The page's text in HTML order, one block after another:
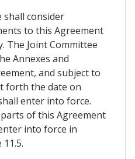
shall consider
to this Agreement
The Joint Committee
Annexes and
and subject to
forth the date on
enter into force.
of this Agreement
into force in